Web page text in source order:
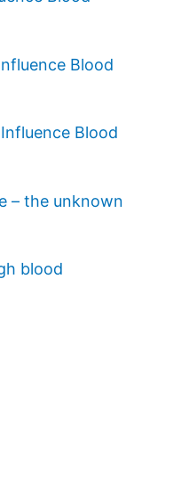
Blood
Blood
– the unknown
blood